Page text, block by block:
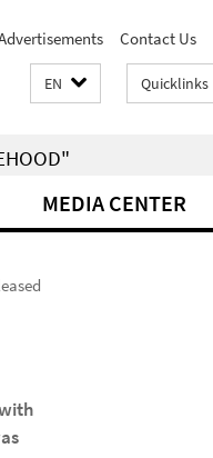
Contact Us
EN Quicklinks
MEDIA CENTER